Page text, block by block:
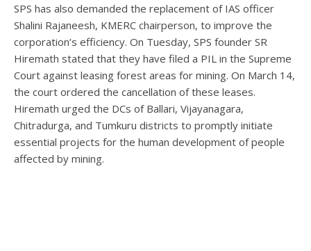
SPS has also demanded the replacement of IAS officer
Shalini Rajaneesh, KMERC chairperson, to improve the
corporation’s efficiency. On Tuesday, SPS founder SR
Hiremath stated that they have filed a PIL in the Supreme
Court against leasing forest areas for mining. On March 14,
the court ordered the cancellation of these leases.
Hiremath urged the DCs of Ballari, Vijayanagara,
Chitradurga, and Tumkuru districts to promptly initiate
essential projects for the human development of people
affected by mining.